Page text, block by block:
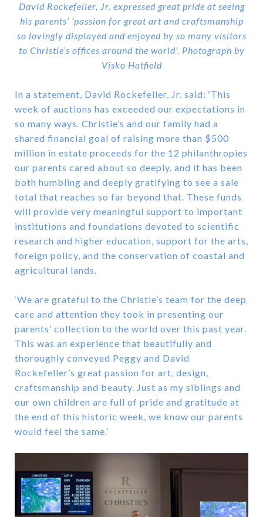
David Rockefeller, Jr. expressed great pride at seeing
his parents’ ‘passion for great art and craftsmanship
so lovingly displayed and enjoyed by so many visitors
to Christie’s offices around the world’. Photograph by
Visko Hatfield
In a statement, David Rockefeller, Jr. said: ‘This
week of auctions has exceeded our expectations in
so many ways. Christie’s and our family had a
shared financial goal of raising more than $500
million in estate proceeds for the 12 philanthropies
our parents cared about so deeply, and it has been
both humbling and deeply gratifying to see a sale
total that reaches so far beyond that. These funds
will provide very meaningful support to important
institutions and foundations devoted to scientific
research and higher education, support for the arts,
foreign policy, and the conservation of coastal and
agricultural lands.
‘We are grateful to the Christie’s team for the deep
care and attention they took in presenting our
parents’ collection to the world over this past year.
This was an experience that beautifully and
thoroughly conveyed Peggy and David
Rockefeller’s great passion for art, design,
craftsmanship and beauty. Just as my siblings and
our own children are full of pride and gratitude at
the end of this historic week, we know our parents
would feel the same.’